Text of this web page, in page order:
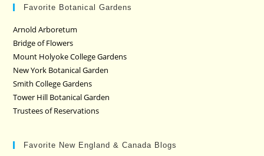
Favorite Botanical Gardens
Arnold Arboretum
Bridge of Flowers
Mount Holyoke College Gardens
New York Botanical Garden
Smith College Gardens
Tower Hill Botanical Garden
Trustees of Reservations
Favorite New England & Canada Blogs